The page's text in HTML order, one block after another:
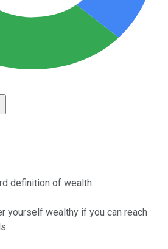
definition of wealth.
yourself wealthy if you can reach